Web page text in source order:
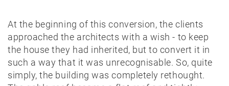
At the beginning of this conversion, the clients
approached the architects with a wish - to keep
the house they had inherited, but to convert it in
such a way that it was unrecognisable. So, quite
simply, the building was completely rethought.